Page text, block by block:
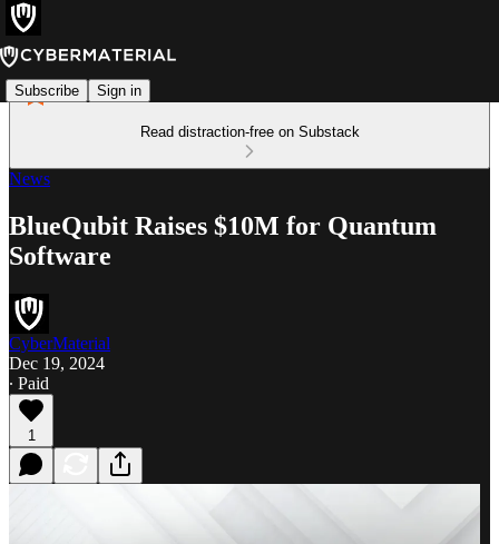
Subscribe Sign in
Read distraction-free on Substack
News
BlueQubit Raises $10M for Quantum
Software
CyberMaterial
Dec 19, 2024
∙ Paid
1